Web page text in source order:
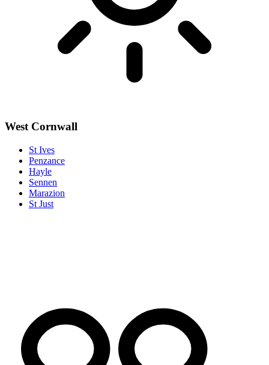
West Cornwall
St Ives
Penzance
Hayle
Sennen
Marazion
St Just